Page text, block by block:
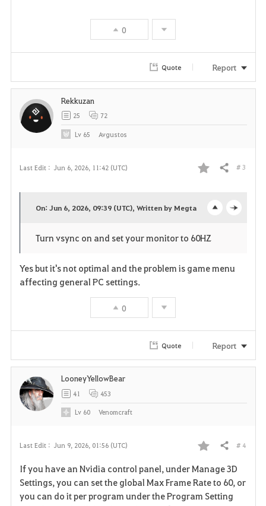
i
0
Quote Report
Last Edit : Jun 6, 2026, 11:42 (UTC)
F
r
Share # 3
e
o
On: Jun 6, 2026, 09:39 (UTC), Written by Megta
Turn vsync on and set your monitor to 60HZ
Yes but it's not optimal and the problem is game menu
affecting general PC settings.
0
Rekkuzan
25 72
Lv 65 Avgustos
Quote Report
Last Edit : Jun 9, 2026, 01:56 (UTC)
F
a
v
Share # 4
If you have an Nvidia control panel, under Manage 3D
Settings, you can set the global Max Frame Rate to 60, or
you can do it per program under the Program Setting
LooneyYellowBear
41 453
Lv 60 Venomcraft